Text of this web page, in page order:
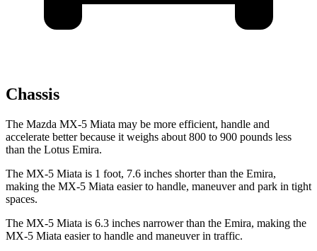
Chassis
The Mazda MX-5 Miata may be more efficient, handle and
accelerate better because it weighs about 800 to 900 pounds less
than the Lotus Emira.
The MX-5 Miata is 1 foot, 7.6 inches shorter than the Emira,
making the MX-5 Miata easier to handle, maneuver and park in tight
spaces.
The MX-5 Miata is 6.3 inches narrower than the Emira, making the
MX-5 Miata easier to handle and maneuver in traffic.